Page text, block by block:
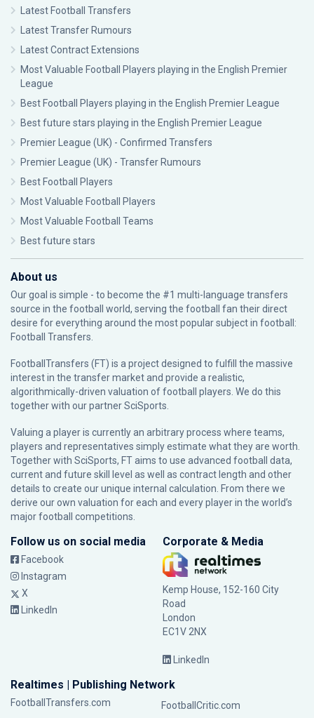
Latest Football Transfers
Latest Transfer Rumours
Latest Contract Extensions
Most Valuable Football Players playing in the English Premier
League
Best Football Players playing in the English Premier League
Best future stars playing in the English Premier League
Premier League (UK) - Confirmed Transfers
Premier League (UK) - Transfer Rumours
Best Football Players
Most Valuable Football Players
Most Valuable Football Teams
Best future stars
About us
Our goal is simple - to become the #1 multi-language transfers
source in the football world, serving the football fan their direct
desire for everything around the most popular subject in football:
Football Transfers.
FootballTransfers (FT) is a project designed to fulfill the massive
interest in the transfer market and provide a realistic,
algorithmically-driven valuation of football players. We do this
together with our partnerSciSports
Valuing a player is currently an arbitrary process where teams,
players and representatives simply estimate what they are worth.
Together with SciSports, FT aims to use advanced football data,
current and future skill level as well as contract length and other
details to create our unique internal calculation. From there we
derive our own valuation for each and every player in the world’s
major football competitions.
Follow us on social media
Facebook
Instagram
X
LinkedIn
Corporate & Media
Kemp House, 152-160 City
Road
London
EC1V 2NX
LinkedIn
Realtimes | Publishing Network
FootballTransfers.com
FootballCritic.com